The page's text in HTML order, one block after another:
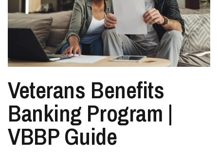
Veterans Benefits
Banking Program |
VBBP Guide